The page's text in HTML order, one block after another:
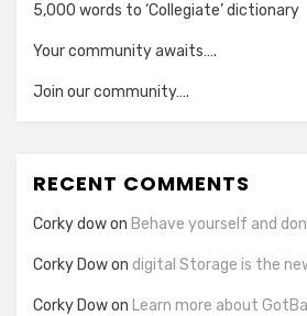
5,000 words to ‘Collegiate’ dictionary
Your community awaits….
Join our community….
RECENT COMMENTS
Corky dowon Behave yourself and
Corky Dowon digital Storage is the
Corky Dowon Learn more about